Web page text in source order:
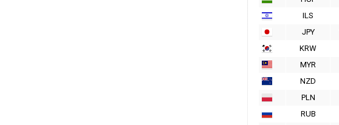
ILS
JPY
KRW
MYR
NZD
PLN
RUB